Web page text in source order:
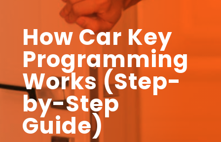
How Car Key
Programming
Works (Step-
by-Step
Guide)